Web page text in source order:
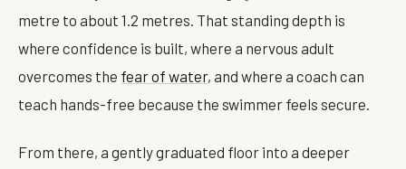
metre to about 1.2 metres. That standing depth is
where confidence is built, where a nervous adult
overcomes the fear of water, and where a coach can
teach hands-free because the swimmer feels secure.
From there, a gently graduated floor into a deeper